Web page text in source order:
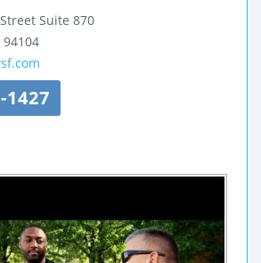
Suite 870
94104
1427